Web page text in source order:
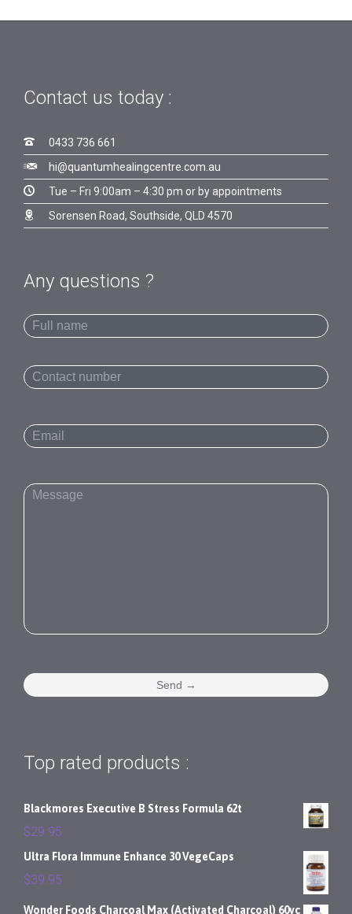
Contact us today :
 0433 736 661
 hi@quantumhealingcentre.com.au
 Tue – Fri 9:00am – 4:30 pm or by appointments
 Sorensen Road, Southside, QLD 4570
Any questions ?
Top rated products :
Blackmores Executive B Stress Formula 62t
$29.95
Ultra Flora Immune Enhance 30 VegeCaps
$39.95
Wonder Foods Charcoal Max (Activated Charcoal) 60vc